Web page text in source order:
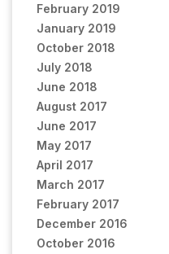
February 2019
January 2019
October 2018
July 2018
June 2018
August 2017
June 2017
May 2017
April 2017
March 2017
February 2017
December 2016
October 2016